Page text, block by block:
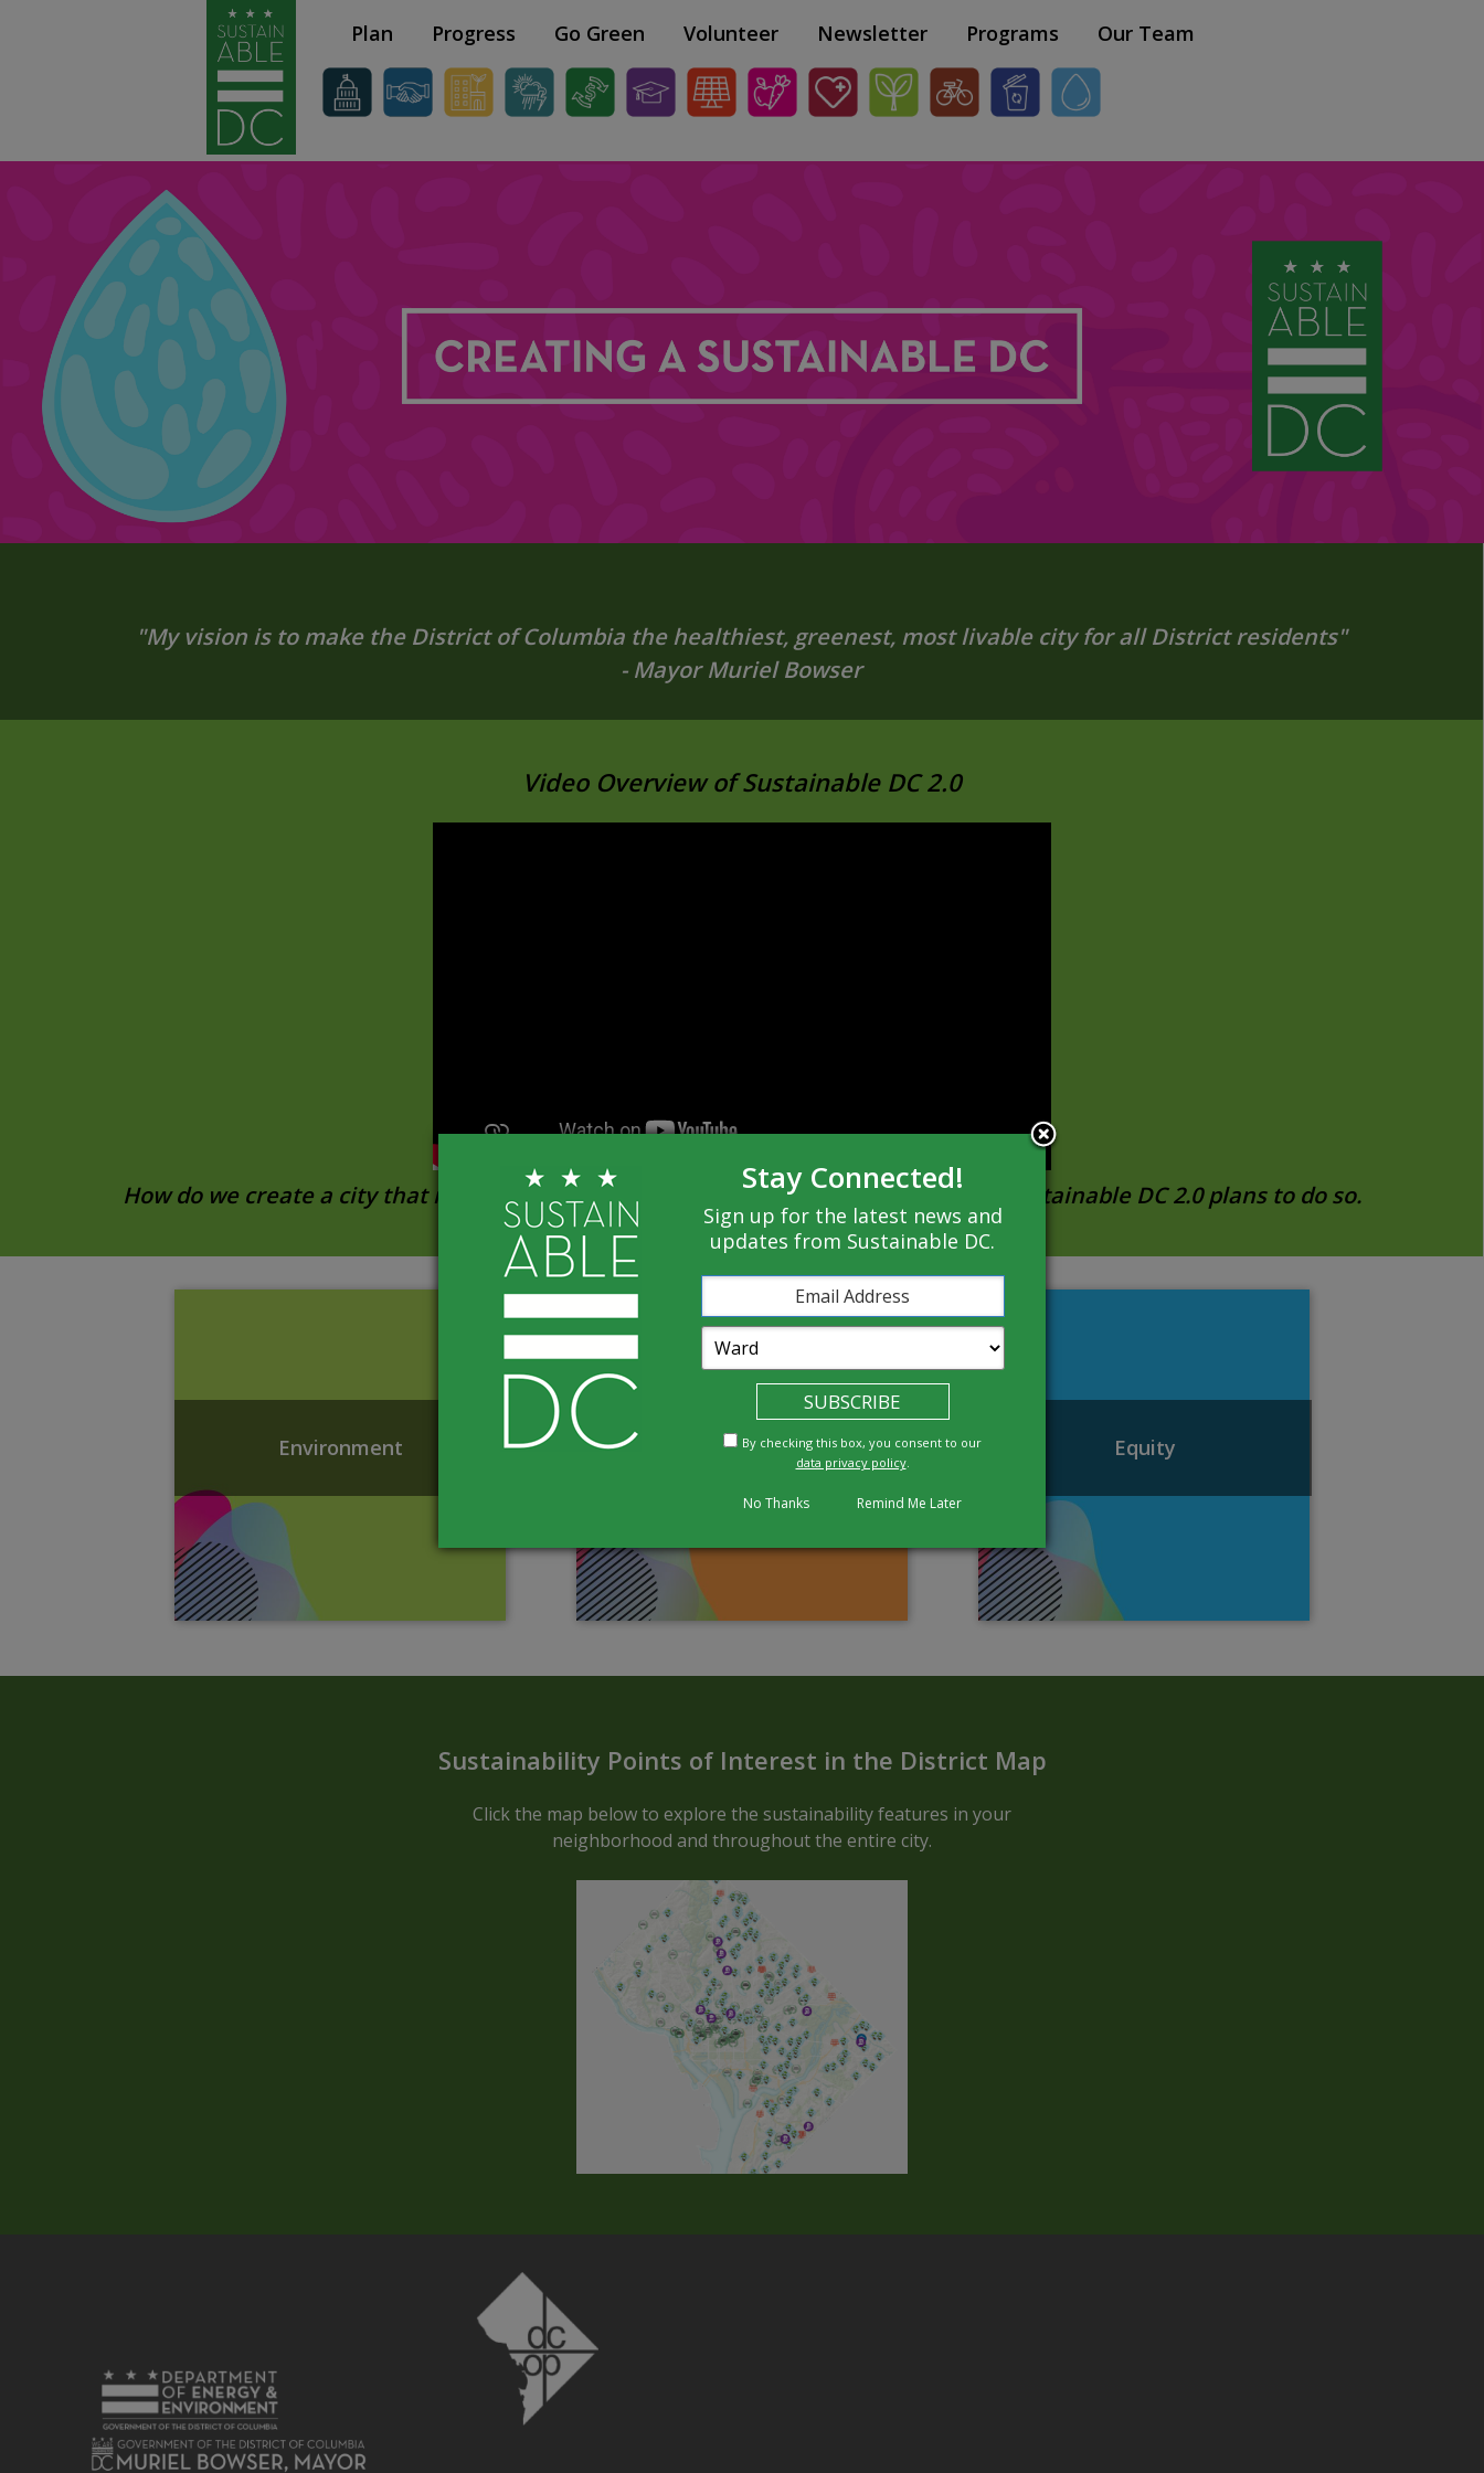
Plan Progress Go Green Volunteer Newsletter Programs Our Team
"My vision is to make the District of Columbia the healthiest, greenest, most livable city for all District residents"
- Mayor Muriel Bowser
Video Overview of Sustainable DC 2.0
How do we create a city that meets the needs of everyone? Watch to find out how Sustainable DC 2.0 plans to do so.
Environment Economy Equity
Sustainability Points of Interest in the District Map
Click the map below to explore the sustainability features in your
neighborhood and throughout the entire city.
Stay Connected!
Sign up for the latest news and
updates from Sustainable DC.
By checking this box, you consent to our
data privacy policy.
No Thanks Remind Me Later